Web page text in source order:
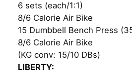
6 sets (each/1:1)
8/6 Calorie Air Bike
15 Dumbbell Bench Press
8/6 Calorie Air Bike
(KG conv: 15/10 DBs)
LIBERTY: